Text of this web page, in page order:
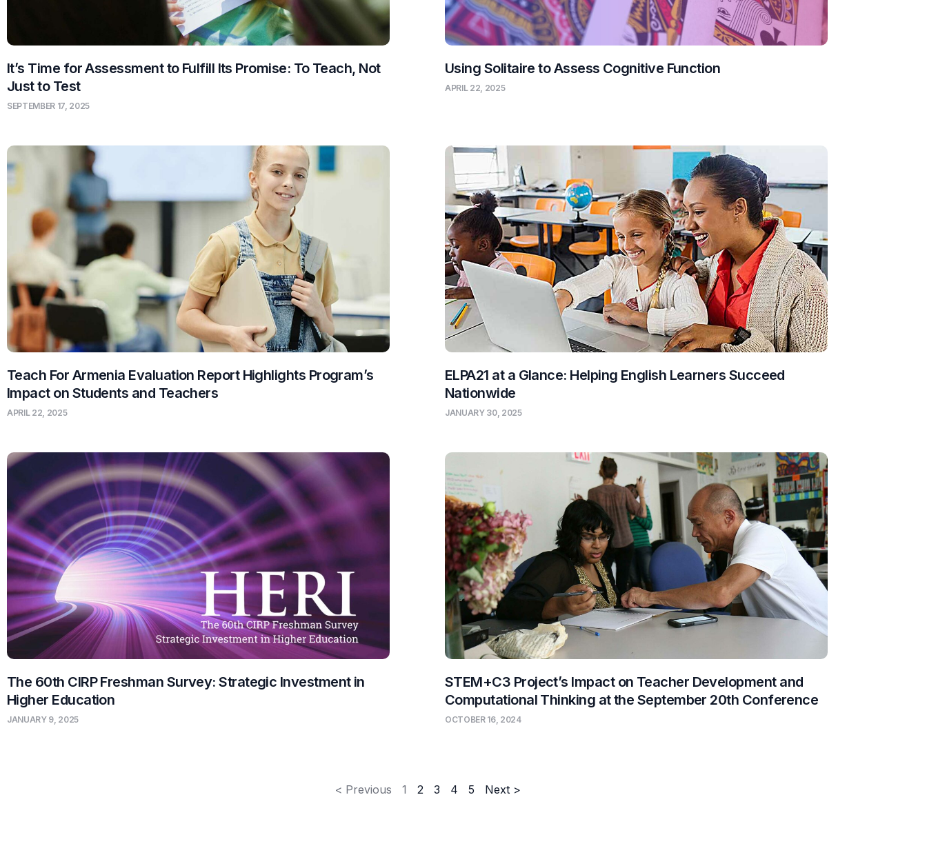
It’s Time for Assessment to Fulfill Its Promise: To Teach, Not
Just to Test
SEPTEMBER 17, 2025
Using Solitaire to Assess Cognitive Function
APRIL 22, 2025
Teach For Armenia Evaluation Report Highlights Program’s
Impact on Students and Teachers
APRIL 22, 2025
ELPA21 at a Glance: Helping English Learners Succeed
Nationwide
JANUARY 30, 2025
The 60th CIRP Freshman Survey: Strategic Investment in
Higher Education
JANUARY 9, 2025
STEM+C3 Project’s Impact on Teacher Development and
Computational Thinking at the September 20th Conference
OCTOBER 16, 2024
< Previous 1 2 3 4 5 Next >